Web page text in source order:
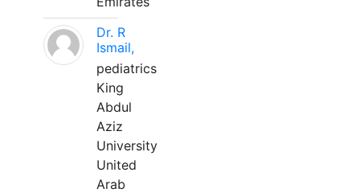
Dr. R
Ismail,
pediatrics
King
Abdul
Aziz
University
United
Arab